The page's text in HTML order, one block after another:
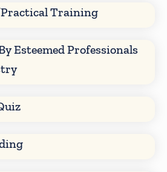
Training
Esteemed Professionals